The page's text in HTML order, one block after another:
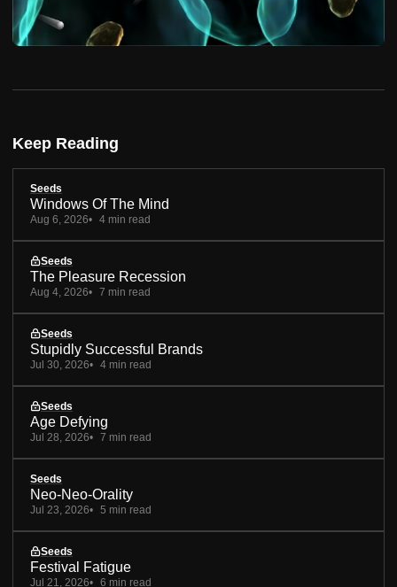
Keep Reading
Seeds
Windows Of The Mind
Aug 6, 2026 4 min read
Seeds
The Pleasure Recession
Aug 4, 2026 7 min read
Seeds
Stupidly Successful Brands
Jul 30, 2026 4 min read
Seeds
Age Defying
Jul 28, 2026 7 min read
Seeds
Neo-Neo-Orality
Jul 23, 2026 5 min read
Seeds
Festival Fatigue
Jul 21, 2026 6 min read